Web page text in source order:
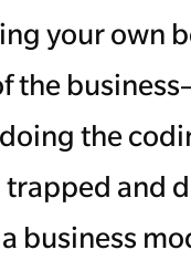
your own
the
the
trapped and
business